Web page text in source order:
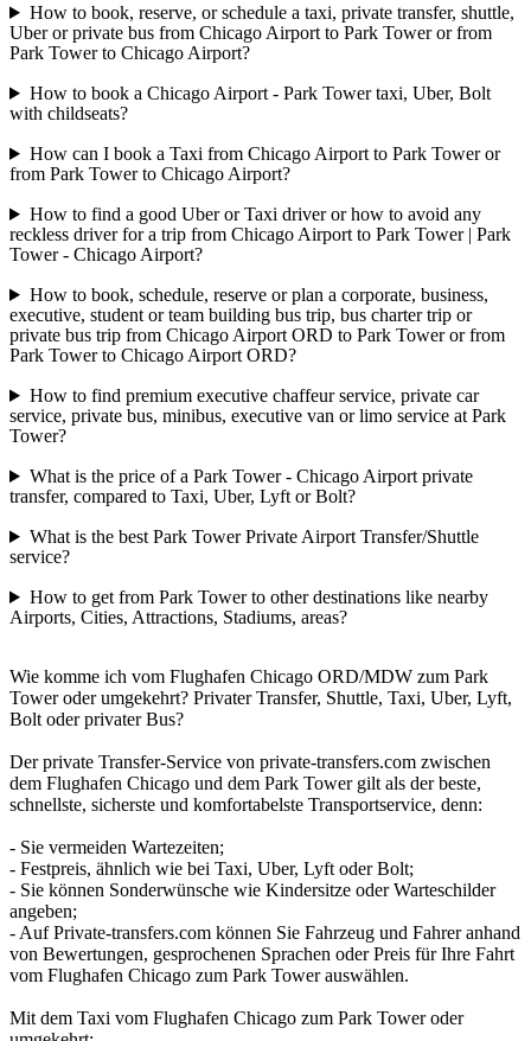
How to book, reserve, or schedule a taxi, private transfer, shuttle,
Uber or private bus from Chicago Airport to Park Tower or from
Park Tower to Chicago Airport?
How to book a Chicago Airport - Park Tower taxi, Uber, Bolt
with childseats?
How can I book a Taxi from Chicago Airport to Park Tower or
from Park Tower to Chicago Airport?
How to find a good Uber or Taxi driver or how to avoid any
reckless driver for a trip from Chicago Airport to Park Tower | Park
Tower - Chicago Airport?
How to book, schedule, reserve or plan a corporate, business,
executive, student or team building bus trip, bus charter trip or
private bus trip from Chicago Airport ORD to Park Tower or from
Park Tower to Chicago Airport ORD?
How to find premium executive chaffeur service, private car
service, private bus, minibus, executive van or limo service at Park
Tower?
What is the price of a Park Tower - Chicago Airport private
transfer, compared to Taxi, Uber, Lyft or Bolt?
What is the best Park Tower Private Airport Transfer/Shuttle
service?
How to get from Park Tower to other destinations like nearby
Airports, Cities, Attractions, Stadiums, areas?
Wie komme ich vom Flughafen Chicago ORD/MDW zum Park
Tower oder umgekehrt? Privater Transfer, Shuttle, Taxi, Uber, Lyft,
Bolt oder privater Bus?
Der private Transfer-Service von private-transfers.com zwischen
dem Flughafen Chicago und dem Park Tower gilt als der beste,
schnellste, sicherste und komfortabelste Transportservice, denn:
- Sie vermeiden Wartezeiten;
- Festpreis, ähnlich wie bei Taxi, Uber, Lyft oder Bolt;
- Sie können Sonderwünsche wie Kindersitze oder Warteschilder
angeben;
- Auf Private-transfers.com können Sie Fahrzeug und Fahrer anhand
von Bewertungen, gesprochenen Sprachen oder Preis für Ihre Fahrt
vom Flughafen Chicago zum Park Tower auswählen.
Mit dem Taxi vom Flughafen Chicago zum Park Tower oder